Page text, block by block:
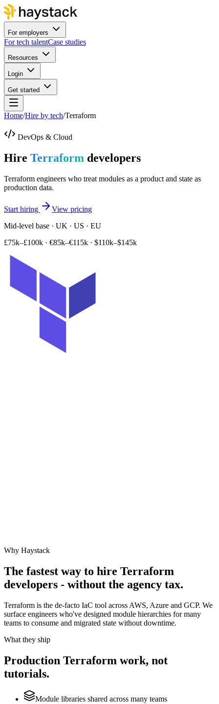
For employers
For tech talentCase studies
Resources
Login
Get started
Home/Hire by tech/Terraform
DevOps & Cloud
Hire Terraform developers
Terraform engineers who treat modules as a product and state as
production data.
Start hiring
View pricing
Mid-level base · UK · US · EU
£75k–£100k · €85k–€115k · $110k–$145k
Why Haystack
The fastest way to hire Terraform
developers - without the agency tax.
Terraform is the de-facto IaC tool across AWS, Azure and GCP. We
surface engineers who've designed module hierarchies for many
teams to consume and migrated state without downtime.
What they ship
Production Terraform work, not
tutorials.
Module libraries shared across many teams